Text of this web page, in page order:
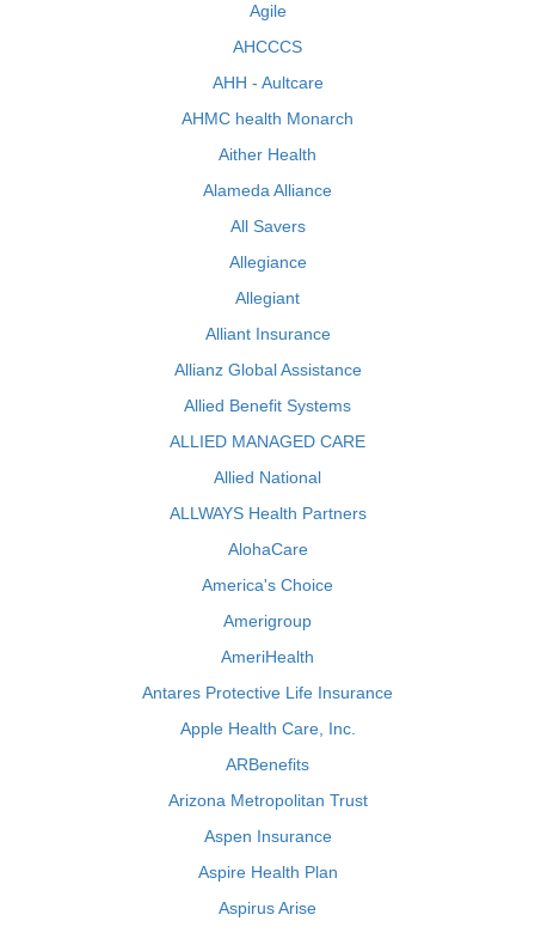
Agile
AHCCCS
AHH - Aultcare
AHMC health Monarch
Aither Health
Alameda Alliance
All Savers
Allegiance
Allegiant
Alliant Insurance
Allianz Global Assistance
Allied Benefit Systems
ALLIED MANAGED CARE
Allied National
ALLWAYS Health Partners
AlohaCare
America's Choice
Amerigroup
AmeriHealth
Antares Protective Life Insurance
Apple Health Care, Inc.
ARBenefits
Arizona Metropolitan Trust
Aspen Insurance
Aspire Health Plan
Aspirus Arise